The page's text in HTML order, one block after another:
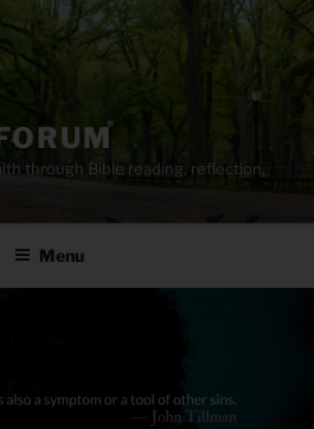
through Bible reading, reflection,
Menu